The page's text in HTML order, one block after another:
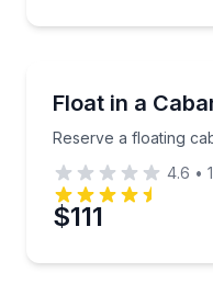
Up to 12
Float in a
Reserve a floating
Reserve a floating
4.6 •
$111